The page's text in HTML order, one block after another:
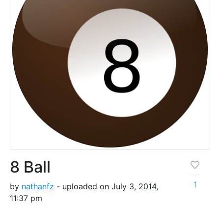
8 Ball
by nathanfz - uploaded on July 3, 2014,
11:37 pm
1